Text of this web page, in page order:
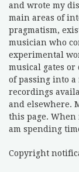
and wrote my
main areas of
pragmatism,
musician who
experimental
musical gates or
of passing into a
recordings
and elsewhere.
this page.
am spending
Copyright